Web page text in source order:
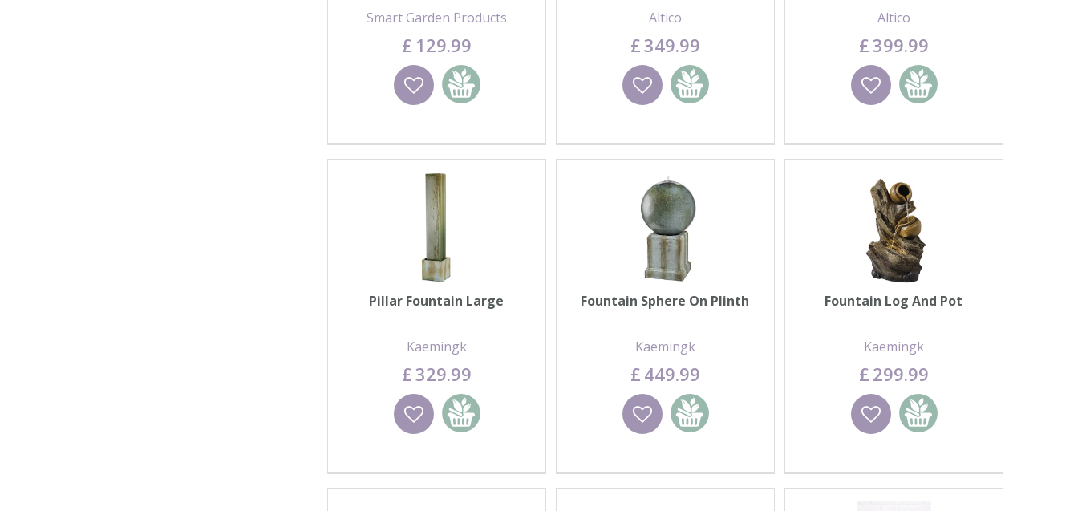
Smart Garden Products
£ 129.99
Wishlist Add to basket
Altico
£349.99
Wishlist Add to basket
Altico
£399.99
Wishlist Add to basket
Pillar Fountain Large
Kaemingk
£329.99
Wishlist Add to basket
Fountain Sphere On Plinth
Kaemingk
£ 449.99
Wishlist Add to basket
Fountain Log And Pot
Kaemingk
£ 299.99
Wishlist Add to basket